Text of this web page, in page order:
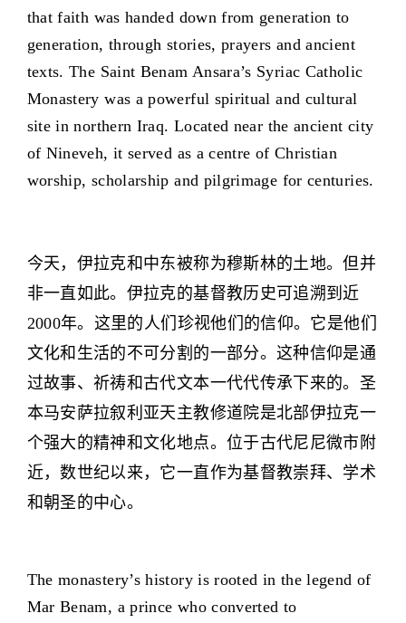
that faith was handed down from generation to
generation, through stories, prayers and ancient
texts. The Saint Benam Ansara’s Syriac Catholic
Monastery was a powerful spiritual and cultural
site in northern Iraq. Located near the ancient city
of Nineveh, it served as a centre of Christian
worship, scholarship and pilgrimage for centuries.
今天，伊拉克和中东被称为穆斯林的土地。但并
非一直如此。伊拉克的基督教历史可追溯到近
2000年。这里的人们珍视他们的信仰。它是他们
文化和生活的不可分割的一部分。这种信仰是通
过故事、祈祷和古代文本一代代传承下来的。圣
本马安萨拉叙利亚天主教修道院是北部伊拉克一
个强大的精神和文化地点。位于古代尼尼微市附
近，数世纪以来，它一直作为基督教崇拜、学术
和朝圣的中心。
The monastery’s history is rooted in the legend of
Mar Benam, a prince who converted to